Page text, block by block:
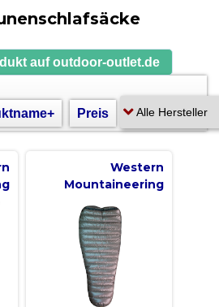
auf outdoor-outlet.de
Preis
Western
Mountaineering